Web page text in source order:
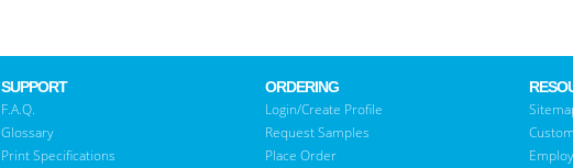
SUPPORT
F.A.Q.
Glossary
Print Specifications
ORDERING
Login/Create Profile
Request Samples
Place Order